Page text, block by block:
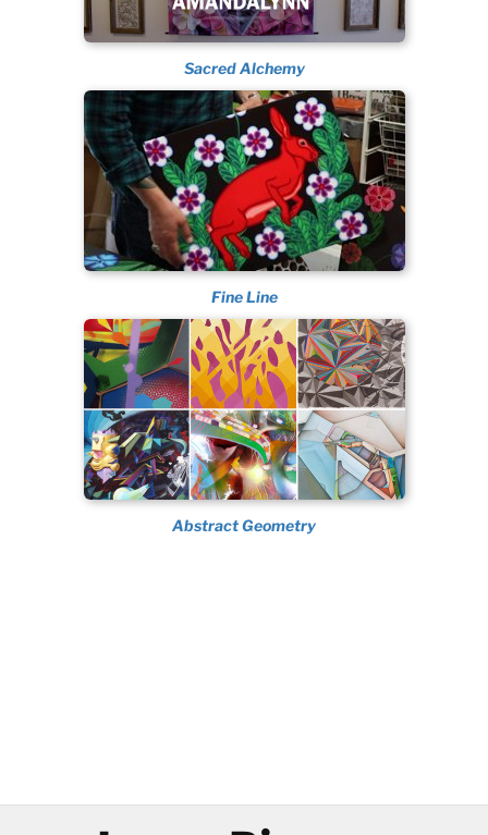
Sacred Alchemy
Fine Line
Abstract Geometry